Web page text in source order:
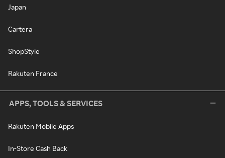
Japan
Cartera
ShopStyle
Rakuten France
APPS, TOOLS & SERVICES
Rakuten Mobile Apps
In-Store Cash Back